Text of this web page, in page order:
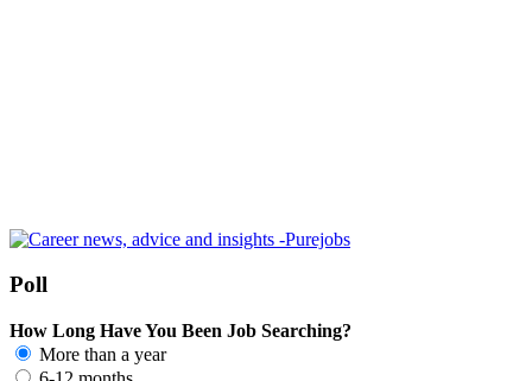
Poll
How Long Have You Been Job Searching?
More than a year